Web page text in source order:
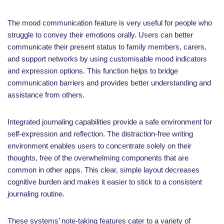
The mood communication feature is very useful for people who
struggle to convey their emotions orally. Users can better
communicate their present status to family members, carers,
and support networks by using customisable mood indicators
and expression options. This function helps to bridge
communication barriers and provides better understanding and
assistance from others.
Integrated journaling capabilities provide a safe environment for
self-expression and reflection. The distraction-free writing
environment enables users to concentrate solely on their
thoughts, free of the overwhelming components that are
common in other apps. This clear, simple layout decreases
cognitive burden and makes it easier to stick to a consistent
journaling routine.
These systems’ note-taking features cater to a variety of